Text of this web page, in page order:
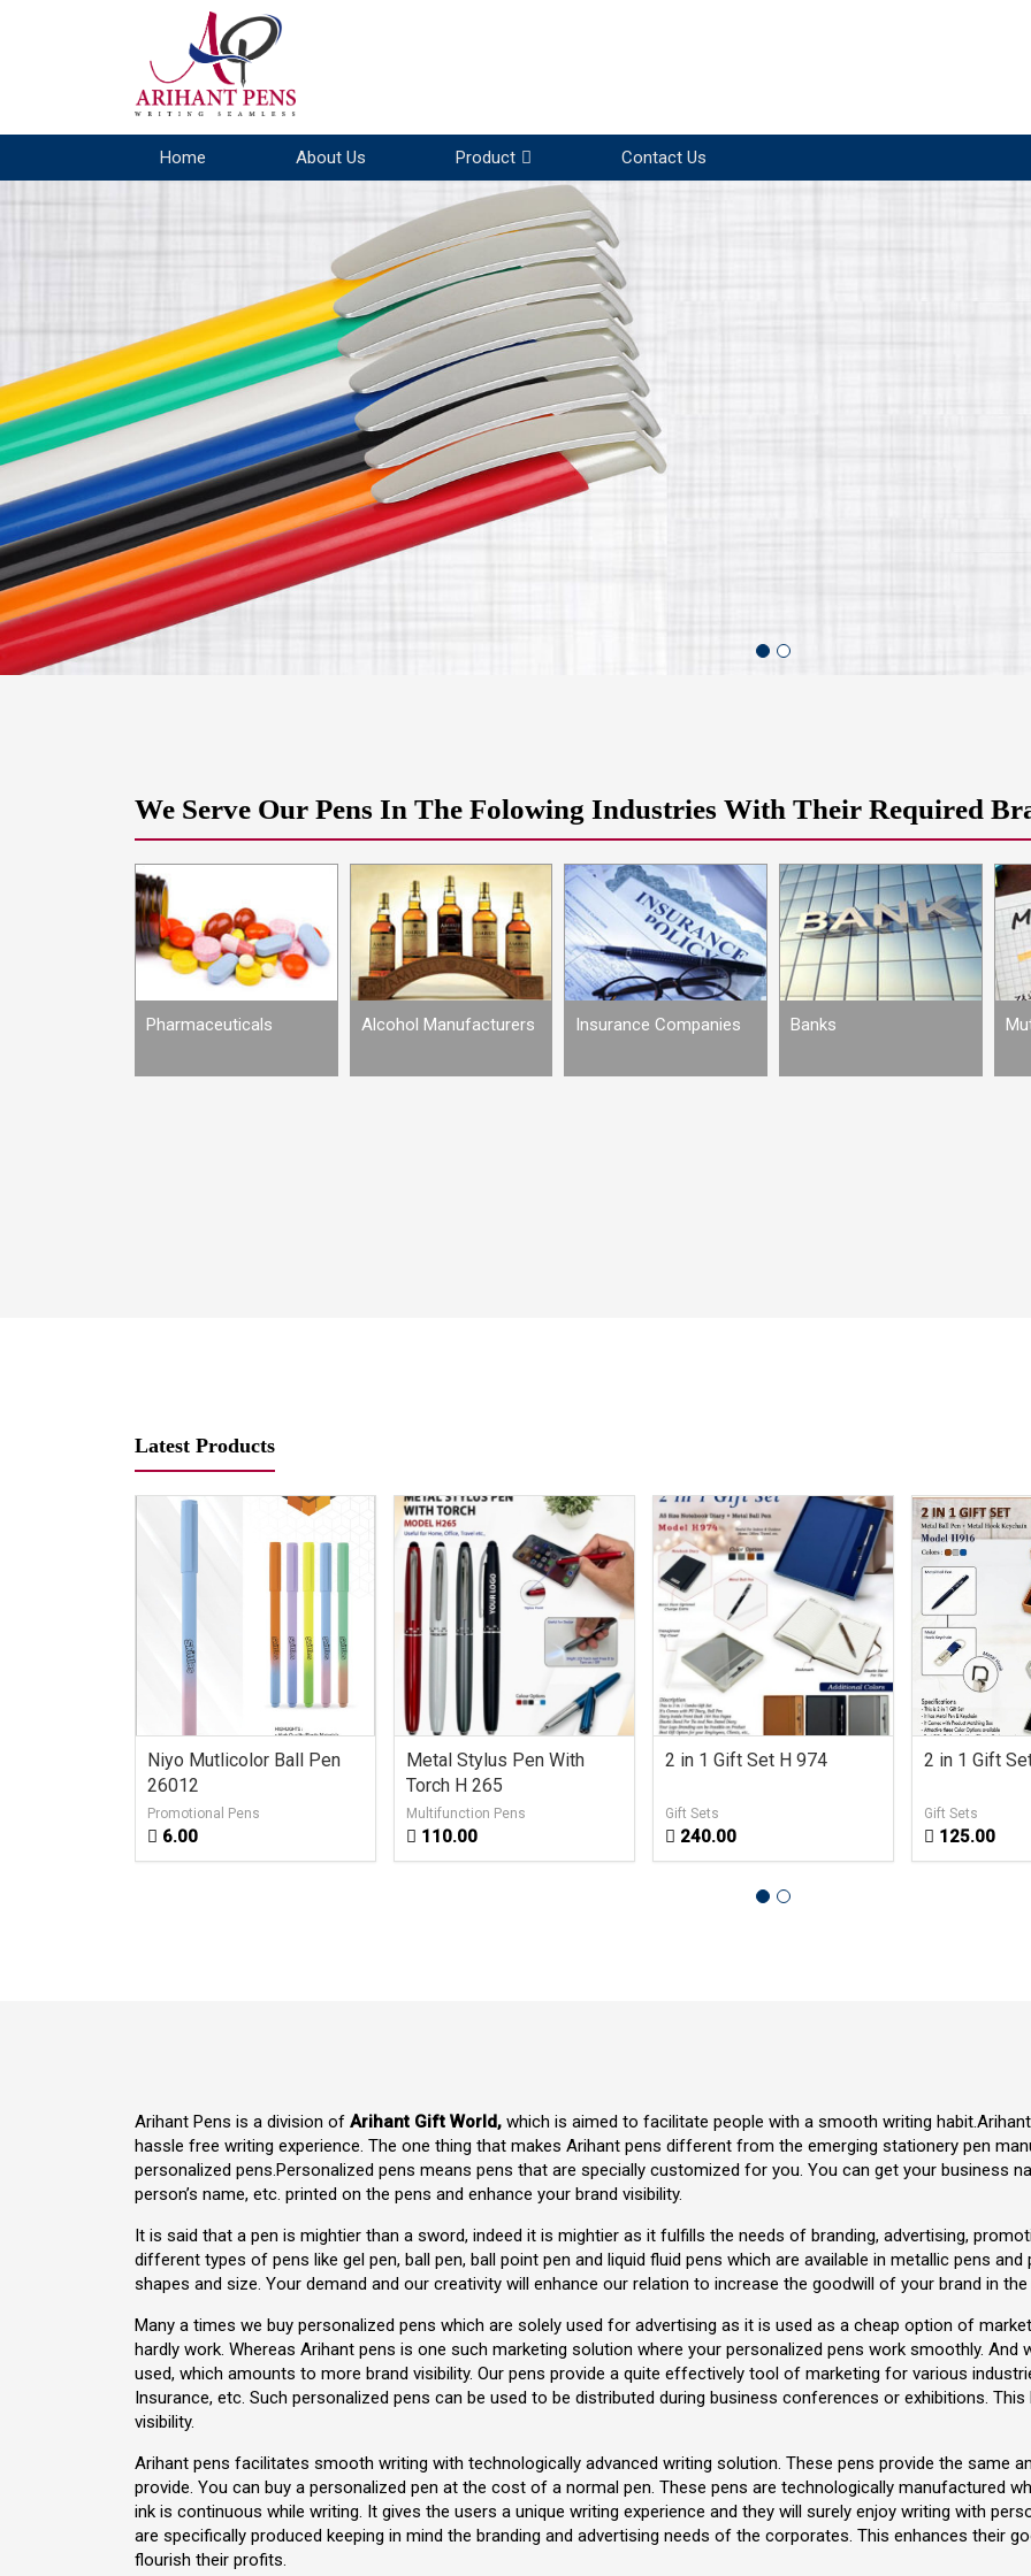
Home About Us Product Contact Us
We Serve Our Pens In The Folowing Industries With Their Required
Pharmaceuticals Alcohol Manufacturers Insurance Companies Banks
Latest Products
Niyo Mutlicolor Ball Pen
26012
Promotional Pens
6.00
Metal Stylus Pen With
Torch H 265
Multifunction Pens
110.00
2 in 1 Gift Set H 974
Gift Sets
240.00
2 in 1 Gift
Gift Sets
125.00
Arihant Pens is a division of Arihant Gift World, which is aimed to facilitate people with a smooth writing
hassle free writing experience. The one thing that makes Arihant pens different from the emerging stationery pen
personalized pens.Personalized pens means pens that are specially customized for you. You can get your business
person’s name, etc. printed on the pens and enhance your brand visibility.
It is said that a pen is mightier than a sword, indeed it is mightier as it fulfills the needs of branding, advertising,
different types of pens like gel pen, ball pen, ball point pen and liquid fluid pens which are available in metallic pens
shapes and size. Your demand and our creativity will enhance our relation to increase the goodwill of your brand in
Many a times we buy personalized pens which are solely used for advertising as it is used as a cheap option of
hardly work. Whereas Arihant pens is one such marketing solution where your personalized pens work smoothly.
used, which amounts to more brand visibility. Our pens provide a quite effectively tool of marketing for various
Insurance, etc. Such personalized pens can be used to be distributed during business conferences or exhibitions.
visibility.
Arihant pens facilitates smooth writing with technologically advanced writing solution. These pens provide the same
provide. You can buy a personalized pen at the cost of a normal pen. These pens are technologically manufactured
ink is continuous while writing. It gives the users a unique writing experience and they will surely enjoy writing with
are specifically produced keeping in mind the branding and advertising needs of the corporates. This enhances their
flourish their profits.